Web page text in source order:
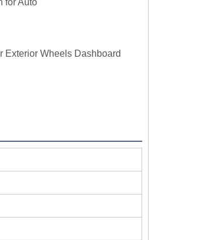
Exterior Wheels Dashboard